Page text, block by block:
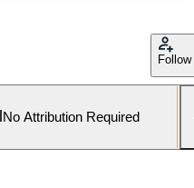
Follow
No Attribution Required